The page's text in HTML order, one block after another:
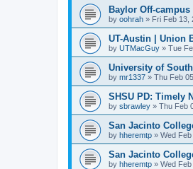
Baylor Off-campus
by oohrah » Fri Feb 13,
UT-Austin | Union
by UTMacGuy » Tue
University of
by mr1337 » Thu Feb
SHSU PD: Timely
by sbrawley » Thu Feb
San Jacinto
by hheremtp » Wed
San Jacinto
by hheremtp » Wed